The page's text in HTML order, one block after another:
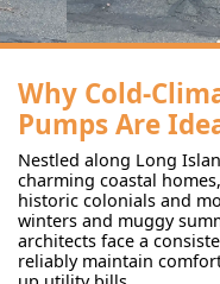
Why Cold-
Pumps Are
Nestled along Long
charming coastal
historic colonials and
winters and muggy
architects face a
reliably maintain